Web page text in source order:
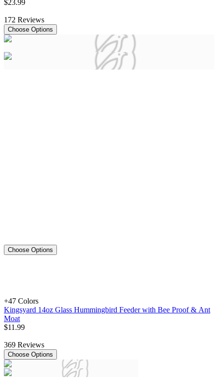
$23.99
172 Reviews
Choose Options
Choose Options
+47 Colors
Kingsyard 14oz Glass Hummingbird Feeder with Bee Proof & Ant
Moat
$11 .99
369 Reviews
Choose Options